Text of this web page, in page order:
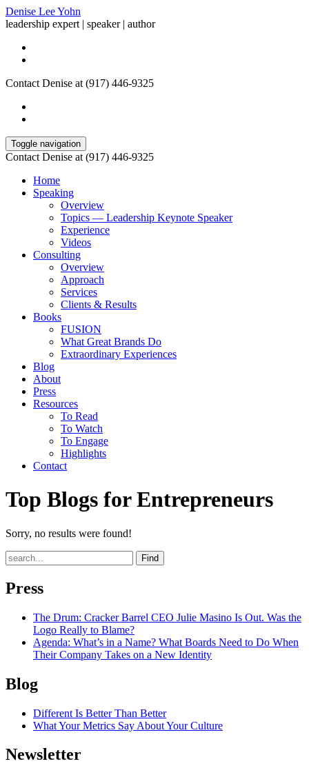
Denise Lee Yohn
leadership expert | speaker | author
Contact Denise at (917) 446-9325
Toggle navigation
Contact Denise at (917) 446-9325
Home
Speaking
Overview
Topics — Leadership Keynote Speaker
Experience
Videos
Consulting
Overview
Approach
Services
Clients & Results
Books
FUSION
What Great Brands Do
Extraordinary Experiences
Blog
About
Press
Resources
To Read
To Watch
To Engage
Highlights
Contact
Top Blogs for Entrepreneurs
Sorry, no results were found!
Find
Press
The Drum: Cracker Barrel CEO Julie Masino Is Out. Was the
Logo Really to Blame?
Agenda: What’s in a Name? What Boards Need to Do When
Their Company Takes on a New Identity
Blog
Different Is Better Than Better
What Your Metrics Say About Your Culture
Newsletter